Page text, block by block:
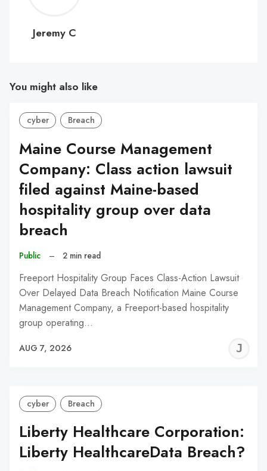
C
Jeremy C
You might also like
cyber Breach
Maine Course Management
Company: Class action lawsuit
filed against Maine-based
hospitality group over data
breach
Public – 2 min read
Freeport Hospitality Group Faces Class-Action Lawsuit
Over Delayed Data Breach Notification Maine Course
Management Company, a Freeport-based hospitality
group operating…
AUG 7, 2026
cyber Breach
Liberty Healthcare Corporation:
Liberty HealthcareData Breach?